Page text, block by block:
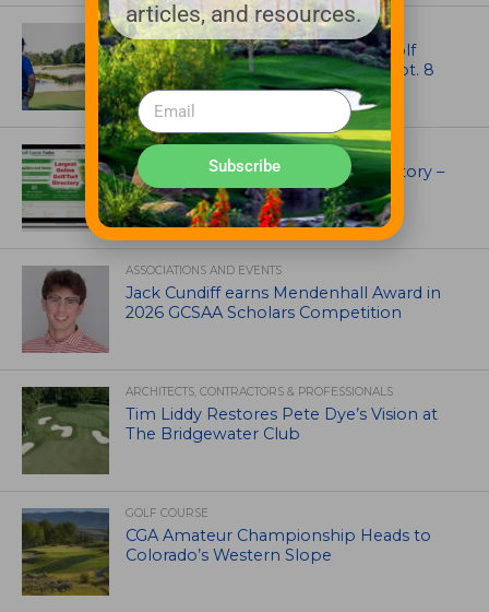
NEWS
Celebrate International Thank a Golf
Course Superintendent Day on Sept. 8
UNCATEGORIZED
Superintendents Online Turf Directory –
EVERYTHING TURF
ASSOCIATIONS AND EVENTS
Jack Cundiff earns Mendenhall Award in
2026 GCSAA Scholars Competition
ARCHITECTS, CONTRACTORS & PROFESSIONALS
Tim Liddy Restores Pete Dye’s Vision at
The Bridgewater Club
GOLF COURSE
CGA Amateur Championship Heads to
Colorado’s Western Slope
articles, and resources.
Subscribe